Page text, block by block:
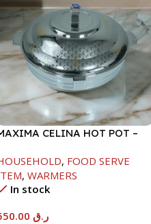
CELINA HOT POT –
, FOOD SERVE
, WARMERS
In stock
ر.ق